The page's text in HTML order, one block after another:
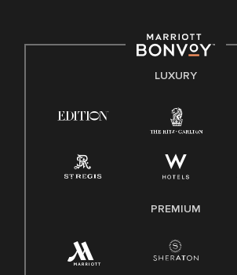
E-Verify English/Spanish
Family And Medical Leave Act (FMLA)
LUXURY
PREMIUM